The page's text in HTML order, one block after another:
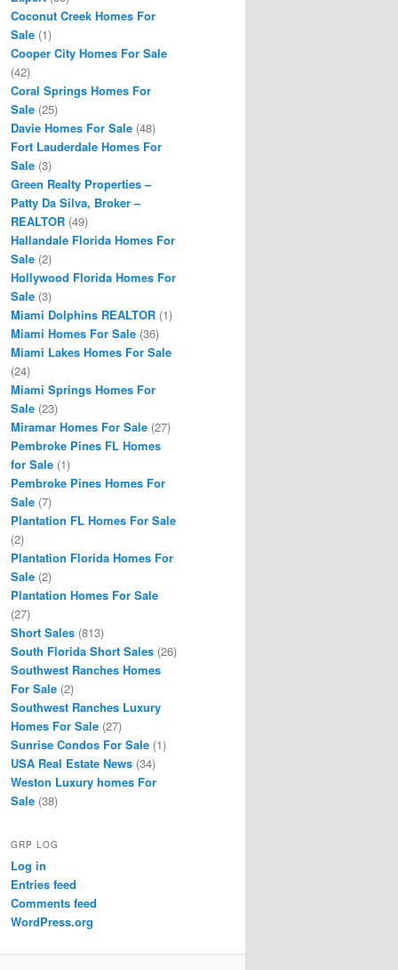
Coconut Creek Homes For
Sale (1)
Cooper City Homes For Sale
(42)
Coral Springs Homes For
Sale (25)
Davie Homes For Sale (48)
Fort Lauderdale Homes For
Sale (3)
Green Realty Properties –
Patty Da Silva, Broker –
REALTOR (49)
Hallandale Florida Homes For
Sale (2)
Hollywood Florida Homes For
Sale (3)
Miami Dolphins REALTOR (1)
Miami Homes For Sale (36)
Miami Lakes Homes For Sale
(24)
Miami Springs Homes For
Sale (23)
Miramar Homes For Sale (27)
Pembroke Pines FL Homes
for Sale (1)
Pembroke Pines Homes For
Sale (7)
Plantation FL Homes For Sale
(2)
Plantation Florida Homes For
Sale (2)
Plantation Homes For Sale
(27)
Short Sales (813)
South Florida Short Sales (26)
Southwest Ranches Homes
For Sale (2)
Southwest Ranches Luxury
Homes For Sale (27)
Sunrise Condos For Sale (1)
USA Real Estate News (34)
Weston Luxury homes For
Sale (38)
GRP LOG
Log in
Entries feed
Comments feed
WordPress.org